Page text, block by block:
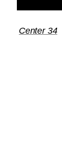
Center 34